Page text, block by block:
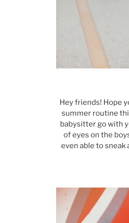
Hey friends! Hope
summer routine
babysitter go with
of eyes on the
even able to sneak